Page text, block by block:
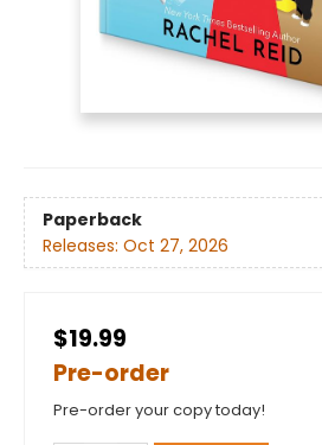
Paperback
Releases: Oct 27, 2026
$19.99
Pre-order
Pre-order your copy today!